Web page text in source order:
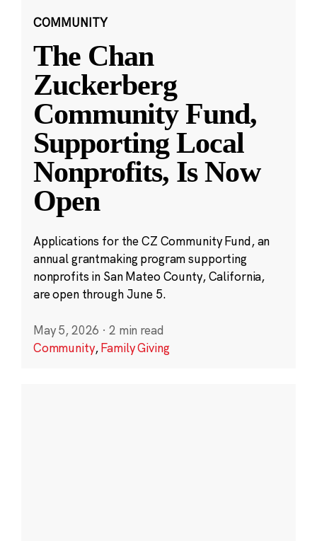
COMMUNITY
The Chan
Zuckerberg
Community Fund,
Supporting Local
Nonprofits, Is Now
Open
Applications for the CZ Community Fund, an
annual grantmaking program supporting
nonprofits in San Mateo County, California,
are open through June 5.
May 5, 2026 · 2 min read
Community,Family Giving